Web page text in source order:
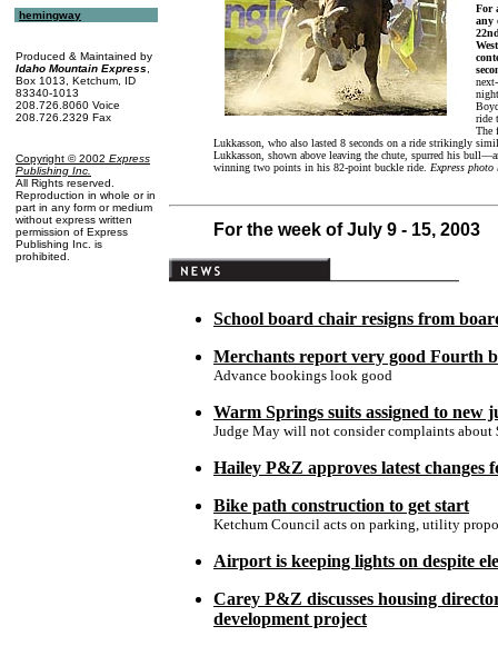
hemingway
Produced & Maintained by
Idaho Mountain Express
Box 1013, Ketchum, ID
83340-1013
208.726.8060 Voice
208.726.2329 Fax
Copyright © 2002 Express
Publishing Inc
All Rights reserved.
Reproduction in whole or in
part in any form or medium
without express written
permission of Express
Publishing Inc. is
prohibited.
For
any
ride
The
Lukkasson, who also lasted 8 seconds on a ride strikingly
Lukkasson, shown above leaving the chute, spurred his
winning two points in his 82-point buckle ride.
Express
For the week of July 9 - 15, 2003
School board chair resigns from
Merchants report very good Fourth
Advance bookings look good
Warm Springs suits assigned to new
Judge May will not consider complaints
Hailey P&Z approves latest changes
Bike path construction to get start
Ketchum Council acts on parking, utility
Airport is keeping lights on despite
Carey P&Z discusses housing
development project